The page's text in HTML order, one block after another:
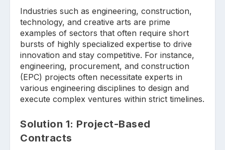
Industries such as engineering, construction,
technology, and creative arts are prime
examples of sectors that often require short
bursts of highly specialized expertise to drive
innovation and stay competitive. For instance,
engineering, procurement, and construction
(EPC) projects often necessitate experts in
various engineering disciplines to design and
execute complex ventures within strict timelines.
Solution 1: Project-Based
Contracts